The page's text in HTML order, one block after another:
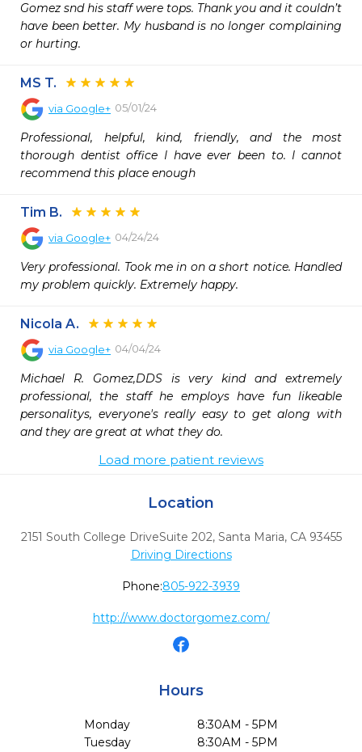
Gomez snd his staff were tops. Thank you and it couldn’t
have been better. My husband is no longer complaining
or hurting.
MS T.
via Google+ 05/01/24
Professional, helpful, kind, friendly, and the most
thorough dentist office I have ever been to. I cannot
recommend this place enough
Tim B.
via Google+ 04/24/24
Very professional. Took me in on a short notice. Handled
my problem quickly. Extremely happy.
Nicola A.
via Google+ 04/04/24
Michael R. Gomez,DDS is very kind and extremely
professional, the staff he employs have fun likeable
personalitys, everyone's really easy to get along with
and they are great at what they do.
Load more patient reviews
Location
2151 South College DriveSuite 202, Santa Maria, CA 93455
Driving Directions
Phone:805-922-3939
http://www.doctorgomez.com/
Hours
Monday
8:30AM - 5PM
Tuesday
8:30AM - 5PM